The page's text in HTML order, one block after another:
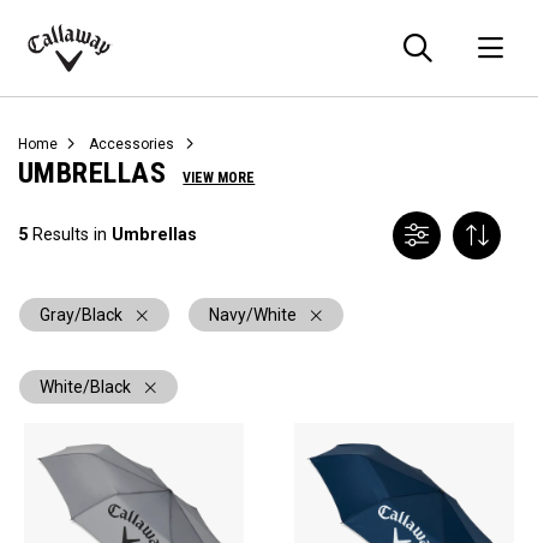
Callaway
Home Accessories
UMBRELLAS VIEW MORE
5 Results in Umbrellas
Gray/Black Navy/White
White/Black